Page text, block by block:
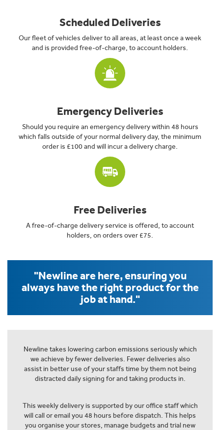
Scheduled Deliveries
Our fleet of vehicles deliver to all areas, at least once a week
and is provided free-of-charge, to account holders.
Emergency Deliveries
Should you require an emergency delivery within 48 hours
which falls outside of your normal delivery day, the minimum
order is £100 and will incur a delivery charge.
Free Deliveries
A free-of-charge delivery service is offered, to account
holders, on orders over £75.
"Newline are here, ensuring you
always have the right product for the
job at hand."
Newline takes lowering carbon emissions seriously which
we achieve by fewer deliveries. Fewer deliveries also
assist in better use of your staffs time by them not being
distracted daily signing for and taking products in.
This weekly delivery is supported by our office staff which
will call or email you 48 hours before dispatch. This helps
you organise your stores, manage budgets and trial new